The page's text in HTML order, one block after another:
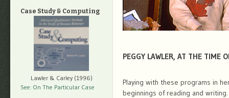
PEGGY LAWLER, AT THE TIME
Playing with these programs in
beginnings of reading and
Case Study & Computing
Lawler & Carley (1996)
See: On The Particular Case